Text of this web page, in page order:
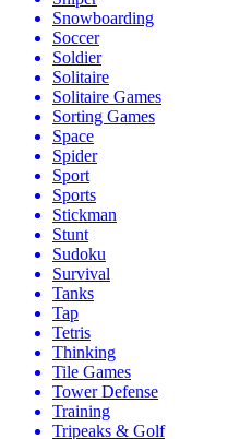
Snowboarding
Soccer
Soldier
Solitaire
Solitaire Games
Sorting Games
Space
Spider
Sport
Sports
Stickman
Stunt
Sudoku
Survival
Tanks
Tap
Tetris
Thinking
Tile Games
Tower Defense
Training
Tripeaks & Golf